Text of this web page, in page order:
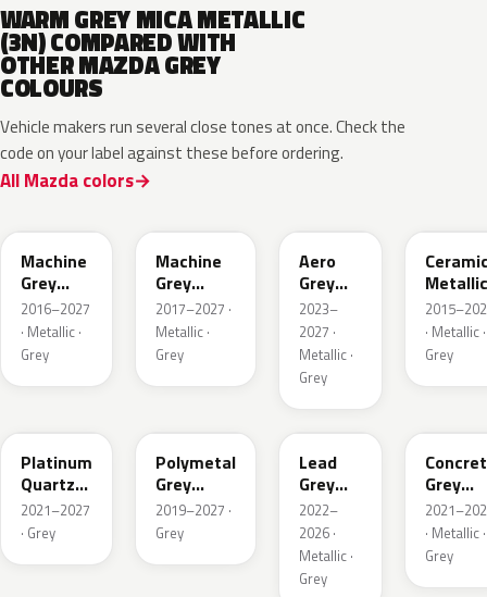
WARM GREY MICA METALLIC
(3N) COMPARED WITH
OTHER MAZDA GREY
COLOURS
Vehicle makers run several close tones at once. Check the
code on your label against these before ordering.
All Mazda colors
Machine
Grey
Metallic
2016–2027
· Metallic ·
Grey
Machine
Grey
Metallic
Interior
2017–2027 ·
Metallic ·
Grey
Aero
Grey
Metallic
2023–
2027 ·
Metallic ·
Grey
Metallic
· Metallic ·
Grey
Platinum
Quartz
Metallic
2021–2027
· Grey
Polymetal
Grey
Metallic
2019–2027 ·
Grey
48G
Lead
Grey
Metallic
2022–
2026 ·
Metallic ·
Grey
Grey
Metallic
· Metallic ·
Grey